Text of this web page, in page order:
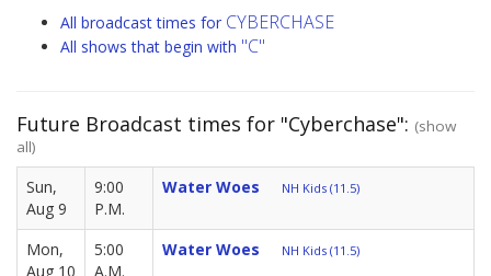
All broadcast times for CYBERCHASE
All shows that begin with "C"
Future Broadcast times for "Cyberchase": (show
all)
Sun,
Aug 9
9:00
P.M.
Water Woes NH Kids (11.5)
Mon,
Aug 10
5:00
A.M.
Water Woes NH Kids (11.5)